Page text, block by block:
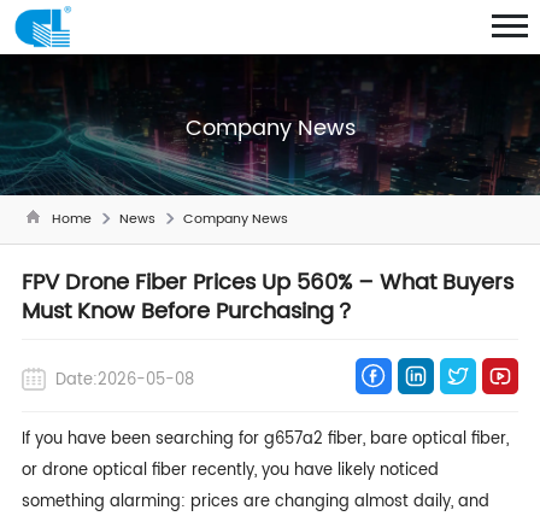
Company News
Home News Company News
FPV Drone Fiber Prices Up 560% – What Buyers
Must Know Before Purchasing？
Date:2026-05-08
If you have been searching for g657a2 fiber, bare optical fiber,
or drone optical fiber recently, you have likely noticed
something alarming: prices are changing almost daily, and